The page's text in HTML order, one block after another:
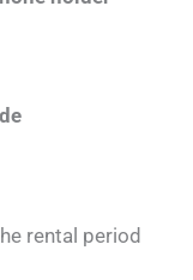
rental period